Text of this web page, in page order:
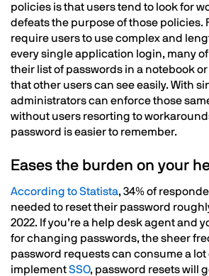
policies is that users tend to look for
defeats the purpose of those policies.
require users to use complex and
every single application login, many
their list of passwords in a notebook
that other users can see easily. With
administrators can enforce those
without users resorting to
password is easier to remember.
Eases the burden on your
According to Statista, 34% of
needed to reset their password
2022. If you’re a help desk agent and
for changing passwords, the sheer
password requests can consume a lot
implementSSO, password resets will